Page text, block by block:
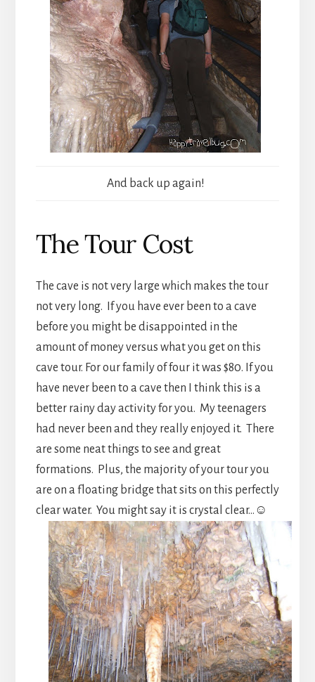
And back up again!
The Tour Cost
The cave is not very large which makes the tour
not very long. If you have ever been to a cave
before you might be disappointed in the
amount of money versus what you get on this
cave tour. For our family of four it was $80. If you
have never been to a cave then I think this is a
better rainy day activity for you. My teenagers
had never been and they really enjoyed it. There
are some neat things to see and great
formations. Plus, the majority of your tour you
are on a floating bridge that sits on this perfectly
clear water. You might say it is crystal clear…☺